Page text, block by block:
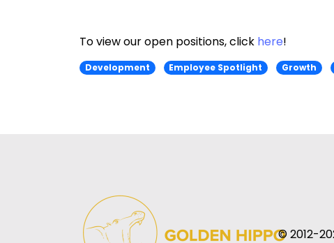
To view our open positions, click here!
Development Employee Spotlight Growth
© 2012-